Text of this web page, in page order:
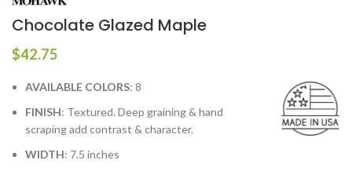
Chocolate Glazed Maple
$42.75
AVAILABLE COLORS: 8
FINISH: Textured. Deep graining & hand
scraping add contrast & character.
WIDTH: 7.5 inches